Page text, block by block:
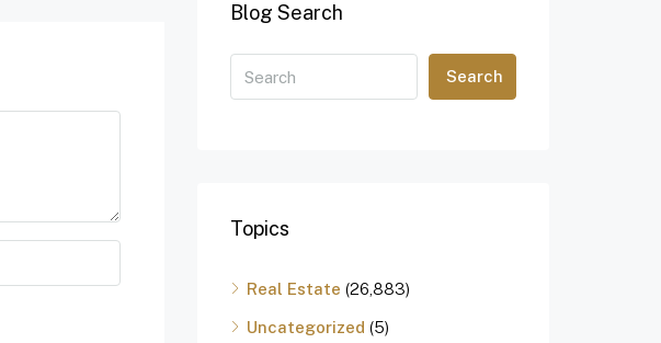
Blog Search
Search
Topics
Real Estate (26,883)
Uncategorized (5)